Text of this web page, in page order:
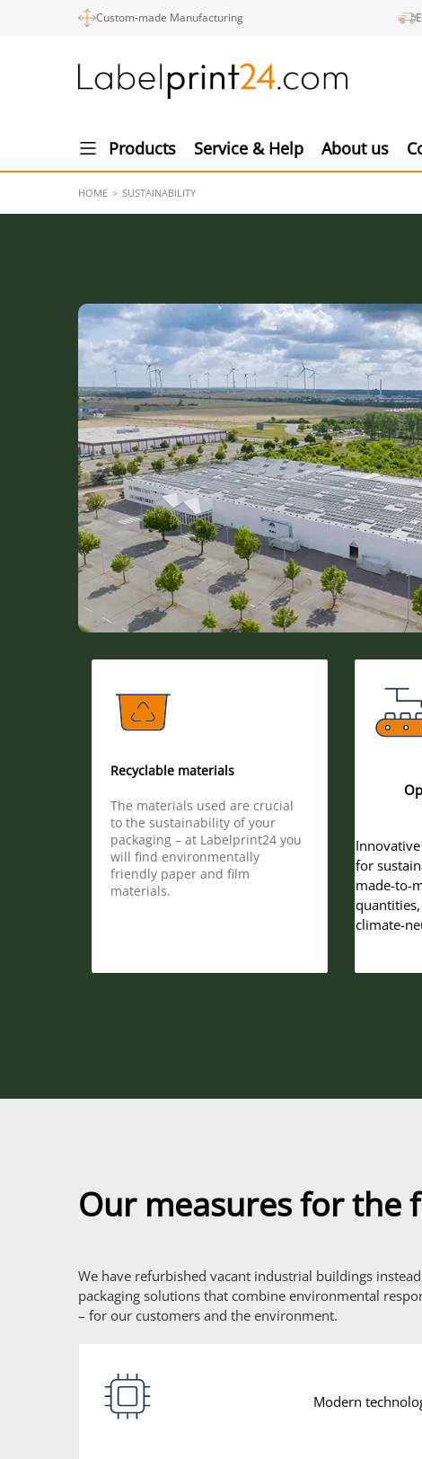
Custom-made Manufacturing
Products Service & Help About us
HOME SUSTAINABILITY
Recyclable materials
The materials used are crucial
to the sustainability of your
packaging – at Labelprint24 you
will find environmentally
friendly paper and film
materials.
for
made-to-
climate-
Our measures for the
We have refurbished vacant industrial buildings
packaging solutions that combine environmental
– for our customers and the environment.
Modern